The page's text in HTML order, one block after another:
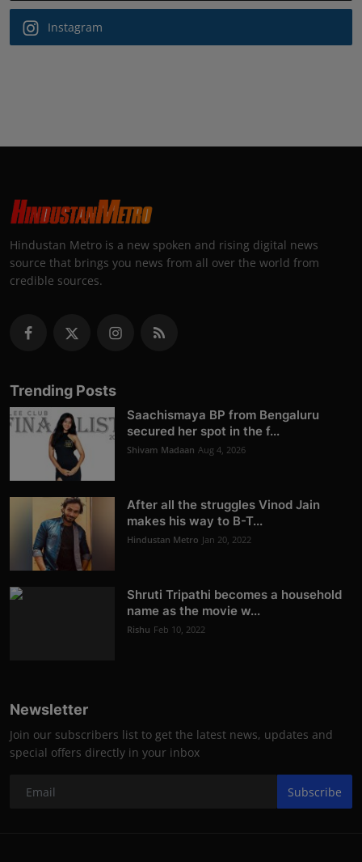
Instagram
Hindustan Metro is a new spoken and rising digital news
source that brings you news from all over the world from
credible sources.
Trending Posts
Saachismaya BP from Bengaluru
secured her spot in the f...
Shivam Madaan Aug 4, 2026
After all the struggles Vinod Jain
makes his way to B-T...
Hindustan Metro Jan 20, 2022
Shruti Tripathi becomes a household
name as the movie w...
Rishu Feb 10, 2022
Newsletter
Join our subscribers list to get the latest news, updates and
special offers directly in your inbox
Subscribe